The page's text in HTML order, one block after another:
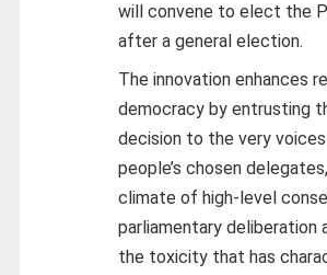
will convene to elect the
after a general election.
The innovation enhances
democracy by entrusting
decision to the very
people’s chosen
climate of high-level
parliamentary deliberation
the toxicity that has